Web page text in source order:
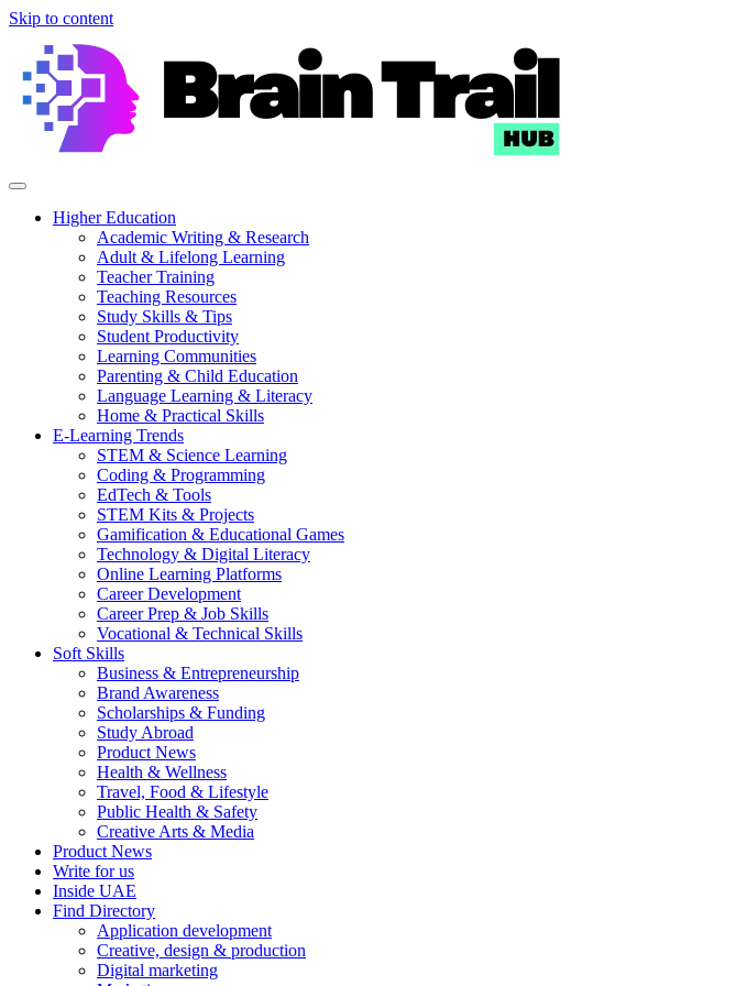
Skip to content
Higher Education
Academic Writing & Research
Adult & Lifelong Learning
Teacher Training
Teaching Resources
Study Skills & Tips
Student Productivity
Learning Communities
Parenting & Child Education
Language Learning & Literacy
Home & Practical Skills
E-Learning Trends
STEM & Science Learning
Coding & Programming
EdTech & Tools
STEM Kits & Projects
Gamification & Educational Games
Technology & Digital Literacy
Online Learning Platforms
Career Development
Career Prep & Job Skills
Vocational & Technical Skills
Soft Skills
Business & Entrepreneurship
Brand Awareness
Scholarships & Funding
Study Abroad
Product News
Health & Wellness
Travel, Food & Lifestyle
Public Health & Safety
Creative Arts & Media
Product News
Write for us
Inside UAE
Find Directory
Application development
Creative, design & production
Digital marketing